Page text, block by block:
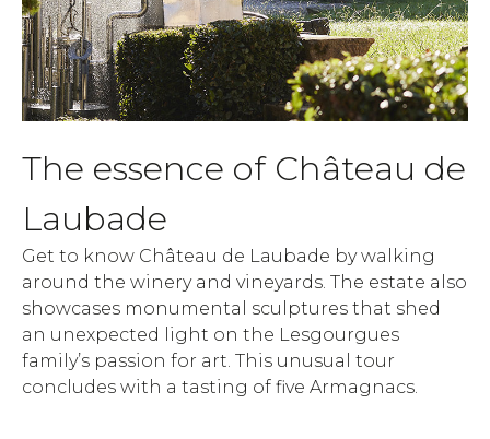
The essence of Château de
Laubade
Get to know Château de Laubade by walking
around the winery and vineyards. The estate also
showcases monumental sculptures that shed
an unexpected light on the Lesgourgues
family’s passion for art. This unusual tour
concludes with a tasting of five Armagnacs.